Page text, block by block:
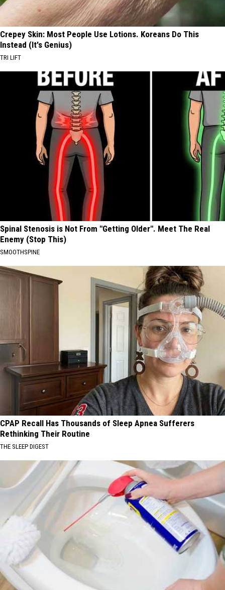
Crepey Skin: Most People Use Lotions. Koreans Do This
Instead (It's Genius)
TRI LIFT
Spinal Stenosis is Not From "Getting Older". Meet The Real
Enemy (Stop This)
SMOOTHSPINE
CPAP Recall Has Thousands of Sleep Apnea Sufferers
Rethinking Their Routine
THE SLEEP DIGEST